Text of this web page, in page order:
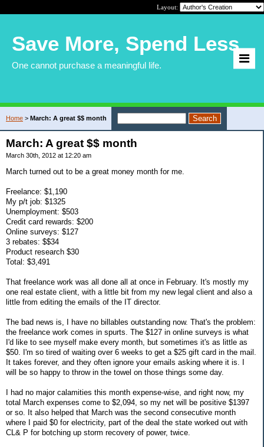
Layout:
Save More, Spend Less
One cannot purchase a meaningful life.
Home > March: A great $$ month
March: A great $$ month
March 30th, 2012 at 12:20 am
March turned out to be a great money month for me.
Freelance: $1,190
My p/t job: $1325
Unemployment: $503
Credit card rewards: $200
Online surveys: $127
3 rebates: $$34
Product research $30
Total: $3,491
That freelance work was all done all at once in February. It's mostly my
one real estate client, with a little bit from my new legal client and also a
little from editing the emails of the IT director.
The bad news is, I have no billables outstanding now. That's the problem:
the freelance work comes in spurts. The $127 in online surveys is what
I'd like to see myself make every month, but sometimes it's as little as
$50. I'm so tired of waiting over 6 weeks to get a $25 gift card in the mail.
It takes forever, and they often ignore your emails asking where it is. I
will be so happy to throw in the towel on those things some day.
I had no major calamities this month expense-wise, and right now, my
total March expenses come to $2,094, so my net will be positive $1397
or so. It also helped that March was the second consecutive month
where I paid $0 for electricity, part of the deal the state worked out with
CL& P for botching up storm recovery of power, twice.